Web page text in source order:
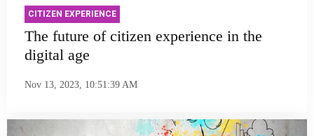
CITIZEN EXPERIENCE
The future of citizen experience in the
digital age
Nov 13, 2023, 10:51:39 AM